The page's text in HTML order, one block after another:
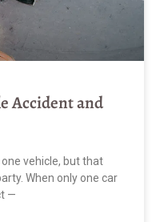
Accident and
vehicle, but that
When only one car
—